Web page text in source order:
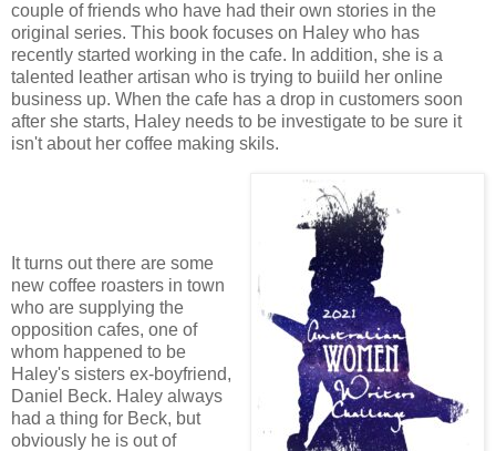
couple of friends who have had their own stories in the
original series. This book focuses on Haley who has
recently started working in the cafe. In addition, she is a
talented leather artisan who is trying to buiild her online
business up. When the cafe has a drop in customers soon
after she starts, Haley needs to be investigate to be sure it
isn't about her coffee making skils.
It turns out there are some
new coffee roasters in town
who are supplying the
opposition cafes, one of
whom happened to be
Haley's sisters ex-boyfriend,
Daniel Beck. Haley always
had a thing for Beck, but
obviously he is out of